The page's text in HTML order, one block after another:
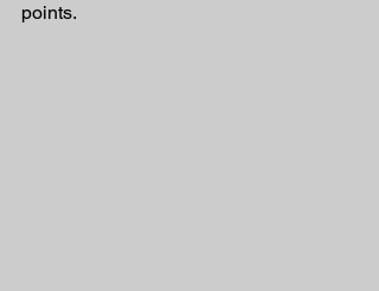
points.